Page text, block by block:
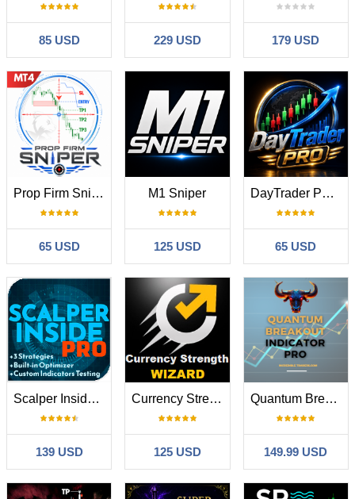
85 USD 229 USD 179 USD
Prop Firm Sniper
65 USD
M1 Sniper
125 USD
DayTrader PRO MT4
65 USD
Scalper Inside PRO
139 USD
Currency Strength Wizard
125 USD
Quantum Breakout Indicator PRO
149.99 USD